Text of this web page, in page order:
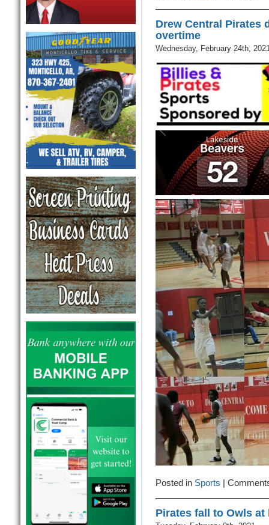
Drew Central Pirates
overtime
Wednesday, February 24th,
Posted in Sports |
Pirates fall to Owls at